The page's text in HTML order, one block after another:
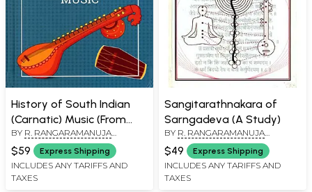
History of South Indian
(Carnatic) Music (From
Vedic Times to the
Present)
BY R. RANGARAMANUJA
AYYANGAR
$59 Express Shipping
INCLUDES ANY TARIFFS AND
TAXES
Sangitarathnakara of
Sarngadeva (A Study)
BY R. RANGARAMANUJA
AYYANGAR
$49 Express Shipping
INCLUDES ANY TARIFFS AND
TAXES